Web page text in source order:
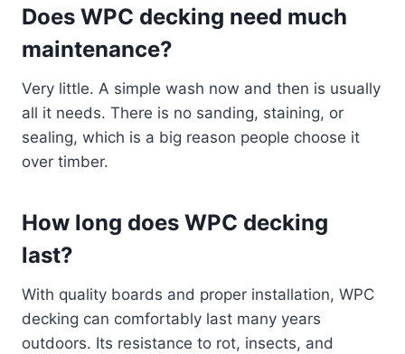
Does WPC decking need much
maintenance?
Very little. A simple wash now and then is usually
all it needs. There is no sanding, staining, or
sealing, which is a big reason people choose it
over timber.
How long does WPC decking
last?
With quality boards and proper installation, WPC
decking can comfortably last many years
outdoors. Its resistance to rot, insects, and